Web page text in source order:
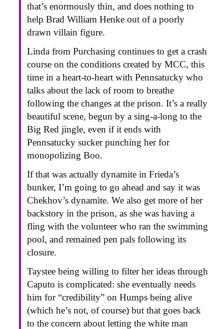
that’s enormously thin, and does nothing to
help Brad William Henke out of a poorly
drawn villain figure.
Linda from Purchasing continues to get a crash
course on the conditions created by MCC, this
time in a heart-to-heart with Pennsatucky who
talks about the lack of room to breathe
following the changes at the prison. It’s a really
beautiful scene, begun by a sing-a-long to the
Big Red jingle, even if it ends with
Pennsatucky sucker punching her for
monopolizing Boo.
If that was actually dynamite in Frieda’s
bunker, I’m going to go ahead and say it was
Chekhov’s dynamite. We also get more of her
backstory in the prison, as she was having a
fling with the volunteer who ran the swimming
pool, and remained pen pals following its
closure.
Taystee being willing to filter her ideas through
Caputo is complicated: she eventually needs
him for “credibility” on Humps being alive
(which he’s not, of course) but that goes back
to the concern about letting the white man